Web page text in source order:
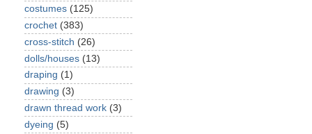
costumes (125)
crochet (383)
cross-stitch (26)
dolls/houses (13)
draping (1)
drawing (3)
drawn thread work (3)
dyeing (5)